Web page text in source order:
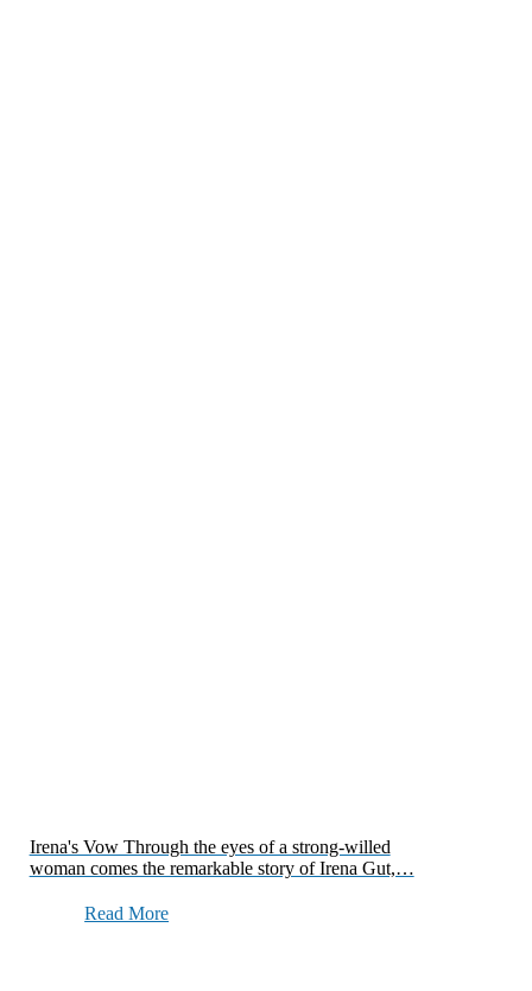
Irena's Vow Through the eyes of a strong-willed
woman comes the remarkable story of Irena Gut,…
Read More